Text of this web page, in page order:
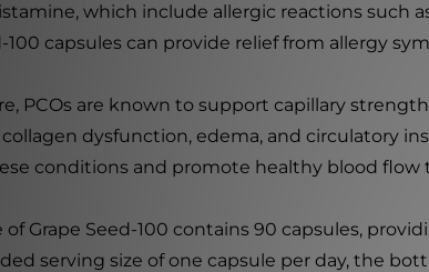
which include allergic reactions such
100 capsules can provide relief from allergy
PCOs are known to support capillary
dysfunction, edema, and circulatory
conditions and promote healthy blood
of Grape Seed-100 contains 90 capsules,
serving size of one capsule per day, the